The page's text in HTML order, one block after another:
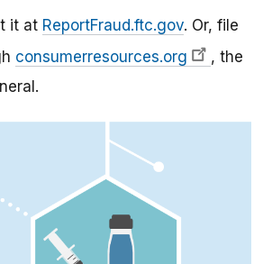
it at ReportFraud.ftc.gov. Or, file
consumerresources.org
, the